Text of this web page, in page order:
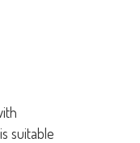
suitable